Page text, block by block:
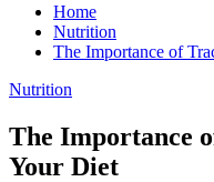
Home
Nutrition
The Importance of
Nutrition
The Importance
Your Diet